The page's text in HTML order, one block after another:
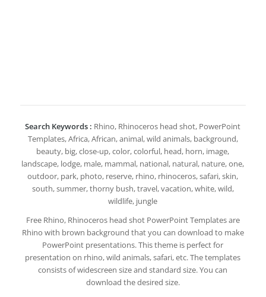
Search Keywords : Rhino, Rhinoceros head shot, PowerPoint
Templates, Africa, African, animal, wild animals, background,
beauty, big, close-up, color, colorful, head, horn, image,
landscape, lodge, male, mammal, national, natural, nature, one,
outdoor, park, photo, reserve, rhino, rhinoceros, safari, skin,
south, summer, thorny bush, travel, vacation, white, wild,
wildlife, jungle
Free Rhino, Rhinoceros head shot PowerPoint Templates are
Rhino with brown background that you can download to make
PowerPoint presentations. This theme is perfect for
presentation on rhino, wild animals, safari, etc. The templates
consists of widescreen size and standard size. You can
download the desired size.